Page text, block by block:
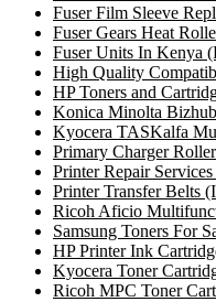
Fuser Film Sleeve
Fuser Gears Heat
Fuser Units In Kenya
High Quality
HP Toners and
Konica Minolta
Kyocera TASKalfa
Primary Charger
Printer Repair
Printer Transfer Belts
Ricoh Aficio
Samsung Toners For
HP Printer Ink
Kyocera Toner
Ricoh MPC Toner